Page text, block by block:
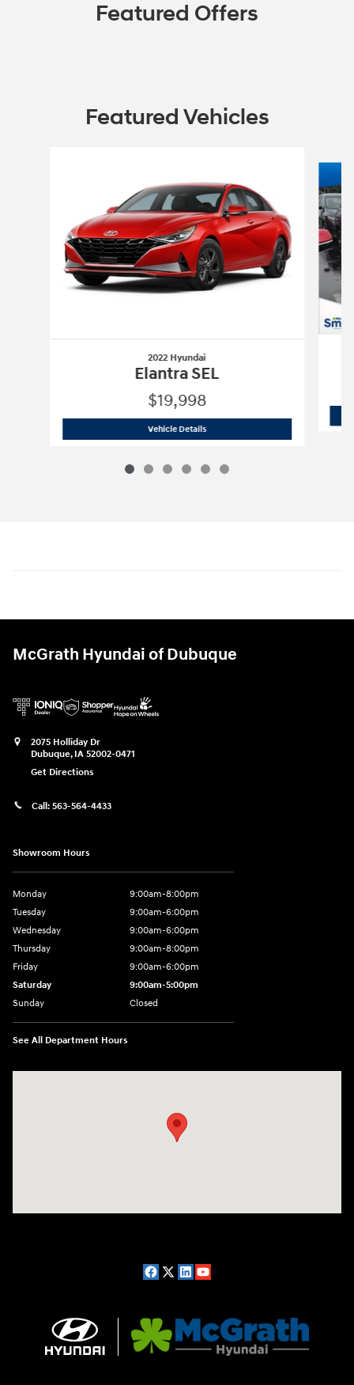
Featured Offers
Featured Vehicles
2022 Hyundai
Elantra SEL
$19,998
Vehicle Details2022 Hyundai
McGrath Hyundai of Dubuque
2075 Holliday Dr
Dubuque, IA 52002-0471
Get Directions
Call: 563-564-4433
Showroom Hours
Monday
9:00am-8:00pm
Tuesday
9:00am-6:00pm
Wednesday
9:00am-6:00pm
Thursday
9:00am-8:00pm
Friday
9:00am-6:00pm
Saturday
9:00am-5:00pm
Sunday
Closed
See All Department Hours